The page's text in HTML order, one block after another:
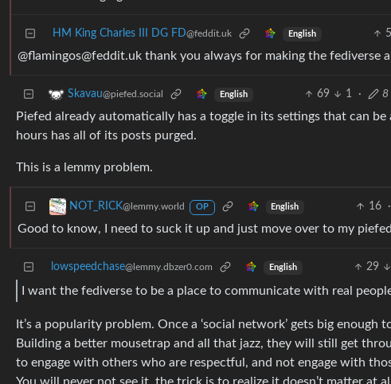
HM King Charles III DG FD@feddit.uk English 5
@flamingos@feddit.uk thank you always for making the fediverse
Skavau@piefed.social English 69 1 · 8
Piefed already automatically has a toggle in its settings that can
hours has all of its posts purged.
This is a lemmy problem.
NOT_RICK@lemmy.world OP English 16 ·
Good to know, I need to suck it up and just move over to my
lowspeedchase@lemmy.dbzer0.com English 29
I want the fediverse to be a place to communicate with real
It’s a popularity problem. Once a ‘social network’ gets big
Building a better mousetrap and all that jazz, they will still get
to engage with others who are respectful, and not engage with
You will never not see it, the trick is to realize it doesn’t matter at